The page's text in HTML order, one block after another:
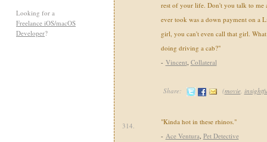
Looking for a
Freelance iOS/macOS
Developer?
rest of your life. Don't you talk to me
ever took was a down payment on a
girl, you can't even call that girl.
doing driving a cab?"
- Vincent, Collateral
Share: (movie,
314.
"Kinda hot in these rhinos."
- Ace Ventura, Pet Detective